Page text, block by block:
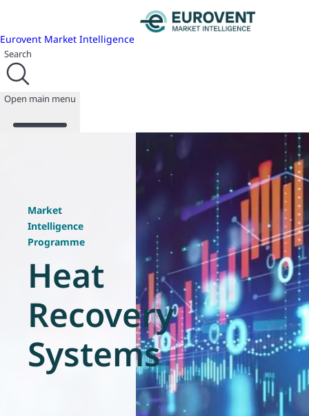
Eurovent Market Intelligence
Search
Open main menu
Events
Publications
News
ReportsJoin us
Database
World of
Eurovent
Market
Intelligence
Programme
Heat
Recovery
Systems